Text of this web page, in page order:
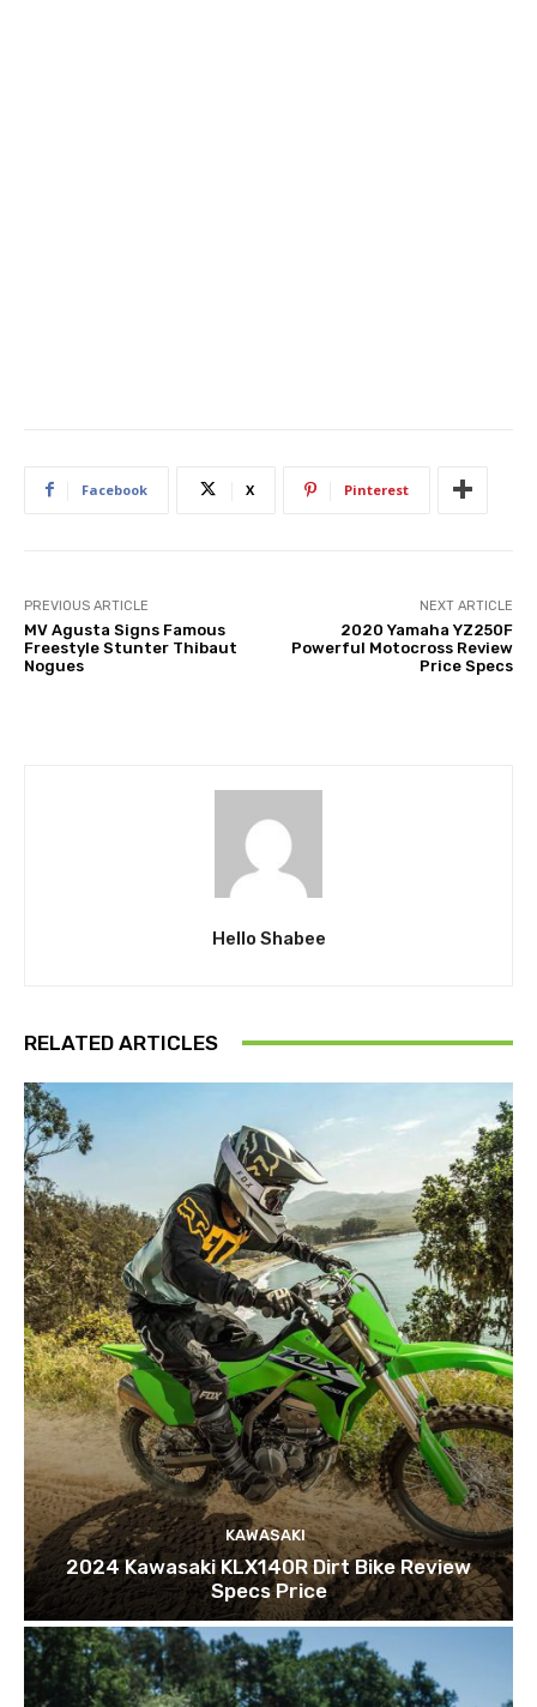
Facebook X Pinterest
PREVIOUS ARTICLE
MV Agusta Signs Famous
Freestyle Stunter Thibaut
Nogues
NEXT ARTICLE
2020 Yamaha YZ250F
Powerful Motocross Review
Price Specs
Hello Shabee
RELATED ARTICLES
KAWASAKI
2024 Kawasaki KLX140R Dirt Bike Review
Specs Price